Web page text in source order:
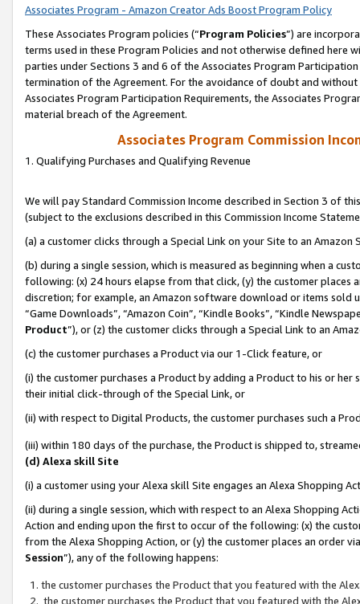
Associates Program - Amazon Creator Ads Boost Program Policy
These Associates Program policies (“Program Policies”) are
terms used in these Program Policies and not otherwise defined
parties under Sections 3 and 6 of the Associates Program
termination of the Agreement. For the avoidance of doubt and
Associates Program Participation Requirements, the Associates
material breach of the Agreement.
Associates Program Commission
1. Qualifying Purchases and Qualifying Revenue
We will pay Standard Commission Income described in Section 3 of
(subject to the exclusions described in this Commission Income
(a) a customer clicks through a Special Link on your Site to an Amazon
(b) during a single session, which is measured as beginning when a
following: (x) 24 hours elapse from that click, (y) the customer
discretion; for example, an Amazon software download or items sold
“Game Downloads”, “Amazon Coin”, “Kindle Books”, “Kindle
Product”), or (z) the customer clicks through a Special Link to an
(c) the customer purchases a Product via our 1-Click feature, or
(i) the customer purchases a Product by adding a Product to his or
their initial click-through of the Special Link, or
(ii) with respect to Digital Products, the customer purchases such a
(iii) within 180 days of the purchase, the Product is shipped to,
(d) Alexa skill Site
(i) a customer using your Alexa skill Site engages an Alexa Shopping
(ii) during a single session, which with respect to an Alexa Shopping
Action and ending upon the first to occur of the following: (x) the
from the Alexa Shopping Action, or (y) the customer places an order
Session”), any of the following happens:
the customer purchases the Product that you featured with the
the customer purchases the Product that you featured with the